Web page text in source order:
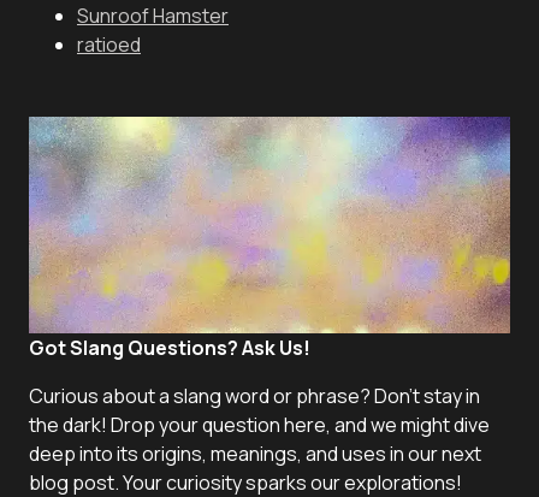
Sunroof Hamster
ratioed
Got Slang Questions? Ask Us!
Curious about a slang word or phrase? Don't stay in
the dark! Drop your question here, and we might dive
deep into its origins, meanings, and uses in our next
blog post. Your curiosity sparks our explorations!